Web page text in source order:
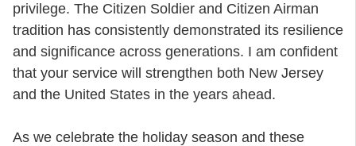
privilege. The Citizen Soldier and Citizen Airman
tradition has consistently demonstrated its resilience
and significance across generations. I am confident
that your service will strengthen both New Jersey
and the United States in the years ahead.
As we celebrate the holiday season and these